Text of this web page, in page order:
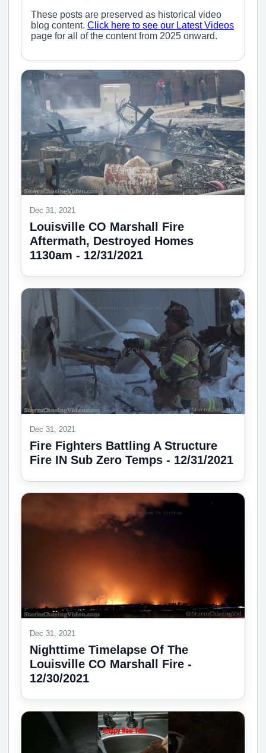
These posts are preserved as historical video
blog content. Click here to see our Latest Videos
page for all of the content from 2025 onward.
Dec 31, 2021
Louisville CO Marshall Fire
Aftermath, Destroyed Homes
1130am - 12/31/2021
Dec 31, 2021
Fire Fighters Battling A Structure
Fire IN Sub Zero Temps - 12/31/2021
Dec 31, 2021
Nighttime Timelapse Of The
Louisville CO Marshall Fire -
12/30/2021